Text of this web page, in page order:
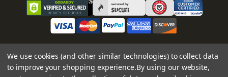
We use cookies (and other similar technologies) to collect data
to improve your shopping experience.By using our website,